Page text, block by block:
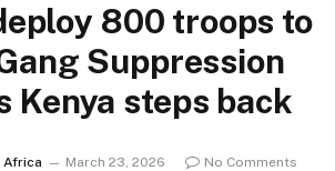
800 troops to
Suppression
Kenya steps back
Africa March 23, 2026 No Comments